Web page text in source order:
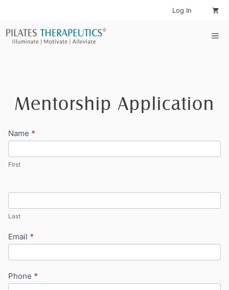
content
Log In
Mentorship Application
Mentorship
Name *
First
Last
Email *
Phone *